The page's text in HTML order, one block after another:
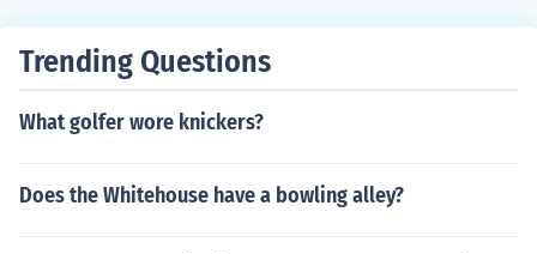
Trending Questions
What golfer wore knickers?
Does the Whitehouse have a bowling alley?